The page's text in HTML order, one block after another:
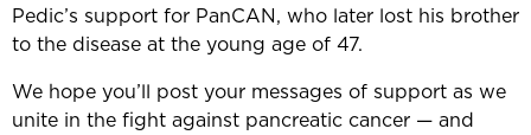
Pedic’s support for PanCAN, who later lost his brother
to the disease at the young age of 47.
We hope you’ll post your messages of support as we
unite in the fight against pancreatic cancer — and